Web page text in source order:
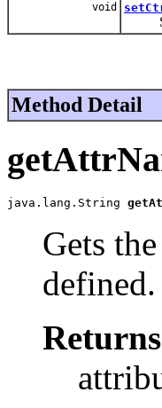
void
Method Detail
java.lang.String
Gets
defined.